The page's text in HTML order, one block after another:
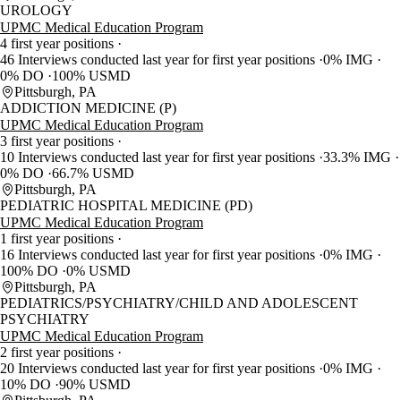
UROLOGY
UPMC Medical Education Program
4 first year positions
46 Interviews conducted last year for first year positions 0% IMG
0% DO
100% USMD
Pittsburgh, PA
ADDICTION MEDICINE (P)
UPMC Medical Education Program
3 first year positions
10 Interviews conducted last year for first year positions 33.3% IMG
0% DO 66.7% USMD
Pittsburgh, PA
PEDIATRIC HOSPITAL MEDICINE (PD)
UPMC Medical Education Program
1 first year positions
16 Interviews conducted last year for first year positions 0% IMG
100% DO 0% USMD
Pittsburgh, PA
PEDIATRICS/PSYCHIATRY/CHILD AND ADOLESCENT
PSYCHIATRY
UPMC Medical Education Program
2 first year positions
20 Interviews conducted last year for first year positions 0% IMG
10% DO 90% USMD